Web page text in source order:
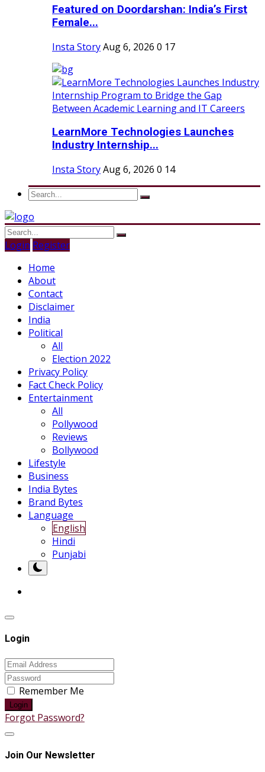
Featured on Doordarshan: India’s First
Female...
Insta StoryAug 6, 2026 0 17
LearnMore Technologies Launches
Industry Internship...
Insta StoryAug 6, 2026 0 14
Login Register
Home
About
Contact
Disclaimer
India
Political
All
Election 2022
Privacy Policy
Fact Check Policy
Entertainment
All
Pollywood
Reviews
Bollywood
Lifestyle
Business
India Bytes
Brand Bytes
Language
English
Hindi
Punjabi
Login
Remember Me
Login
Forgot Password?
Join Our Newsletter